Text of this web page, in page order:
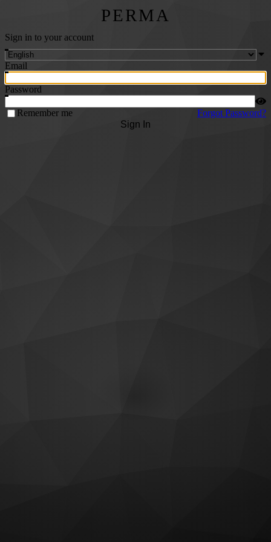
PERMA
Sign in to your account
Email
Password
Remember me
Forgot Password?
Sign In